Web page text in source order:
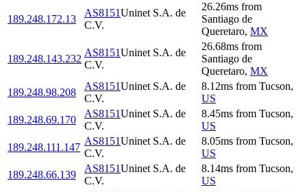
189.248.172.13
AS8151Uninet S.A. de
C.V.
26.26ms from
Santiago de
Queretaro, MX
189.248.143.232
AS8151Uninet S.A. de
C.V.
26.68ms from
Santiago de
Queretaro, MX
189.248.98.208
AS8151Uninet S.A. de
C.V.
8.12ms from Tucson,
US
189.248.69.170
AS8151Uninet S.A. de
C.V.
8.45ms from Tucson,
US
189.248.111.147
AS8151Uninet S.A. de
C.V.
8.05ms from Tucson,
US
189.248.66.139
AS8151Uninet S.A. de
C.V.
8.14ms from Tucson,
US